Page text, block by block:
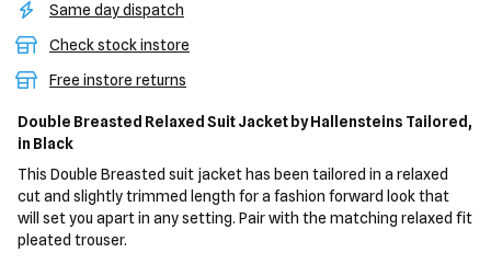
Same day dispatch
Check stock instore
Free instore returns
Double Breasted Relaxed Suit Jacket by Hallensteins Tailored,
in Black
This Double Breasted suit jacket has been tailored in a relaxed
cut and slightly trimmed length for a fashion forward look that
will set you apart in any setting. Pair with the matching relaxed fit
pleated trouser.